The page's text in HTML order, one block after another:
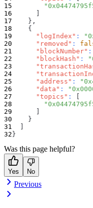
} ,
{
"logIndex" :
"removed" :
"blockNumber" :
"blockHash" :
"address" :
"data" :
"topics" :
}
}
Was this page helpful?
Yes No
Previous